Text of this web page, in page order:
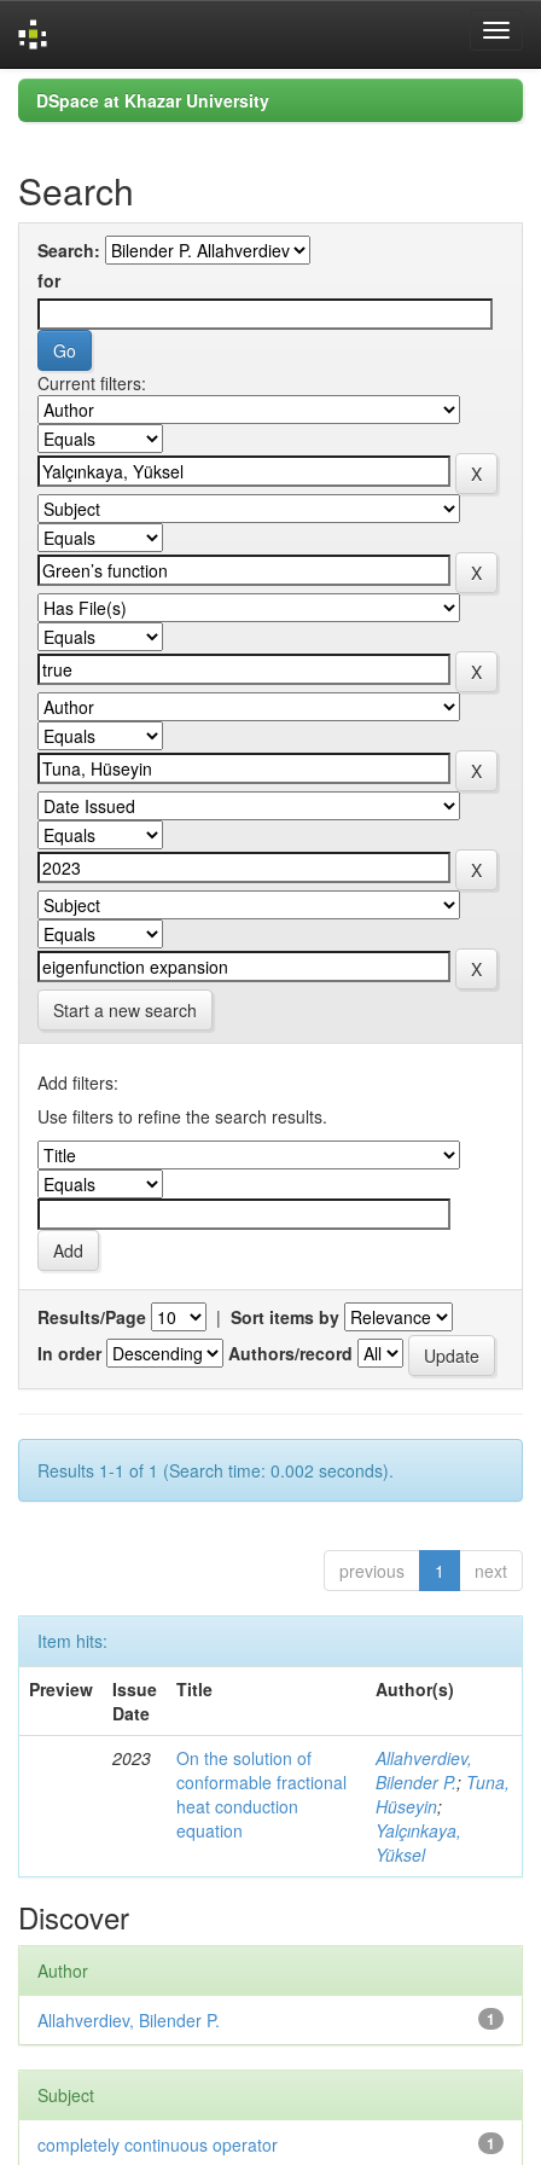
Skip
navigation
DSpace at Khazar University
Search
Search:
for
Current filters:
Start a new search
Add filters:
Use filters to refine the search results.
Results/Page | Sort items by
In order
Authors/record
Results 1-1 of 1 (Search time: 0.002 seconds).
previous 1 next
Item hits:
Preview
Issue
Date
Title Author(s)
2023
On the solution of
conformable fractional
heat conduction
equation
Allahverdiev,
Bilender P.; Tuna,
Hüseyin;
Yalçınkaya,
Yüksel
Discover
Author
1
Allahverdiev, Bilender P.
Subject
1
completely continuous operator